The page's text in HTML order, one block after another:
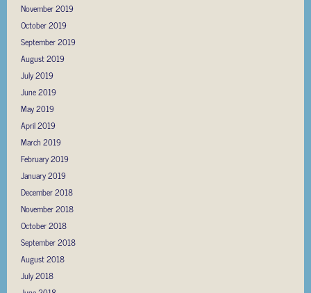
November 2019
October 2019
September 2019
August 2019
July 2019
June 2019
May 2019
April 2019
March 2019
February 2019
January 2019
December 2018
November 2018
October 2018
September 2018
August 2018
July 2018